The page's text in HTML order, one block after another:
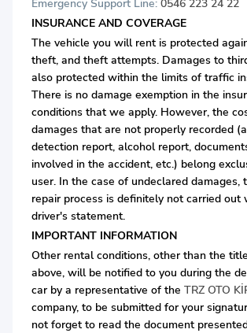
Emergency Support Line: 0546 223 24 22
INSURANCE AND COVERAGE
The vehicle you will rent is protected
theft, and theft attempts. Damages to
also protected within the limits of traffic
There is no damage exemption in the
conditions that we apply. However, the
damages that are not properly recorded
detection report, alcohol report,
involved in the accident, etc.) belong
user. In the case of undeclared damages,
repair process is definitely not carried out
driver's statement.
IMPORTANT INFORMATION
Other rental conditions, other than the
above, will be notified to you during the
car by a representative of the TRZ OTO
company, to be submitted for your
not forget to read the document